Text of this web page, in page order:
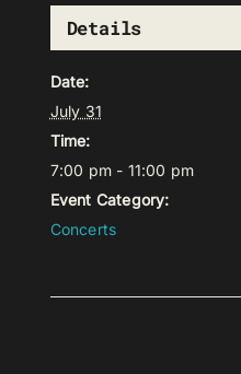
Details
Date:
July 31
Time:
7:00 pm - 11:00 pm
Event Category:
Concerts